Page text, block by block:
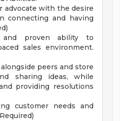
advocate with the desire
connecting and having
and proven ability to
sales environment.
peers and store
sharing ideas, while
providing resolutions
customer needs and